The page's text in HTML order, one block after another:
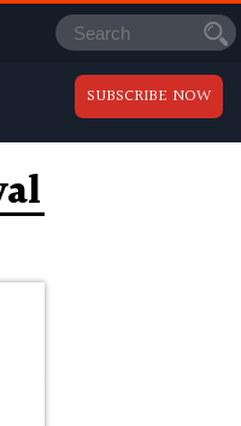
SUBSCRIBE NOW